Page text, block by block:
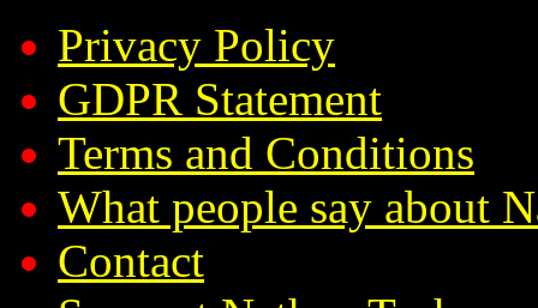
Privacy Policy
GDPR Statement
Terms and Conditions
What people say about
Contact